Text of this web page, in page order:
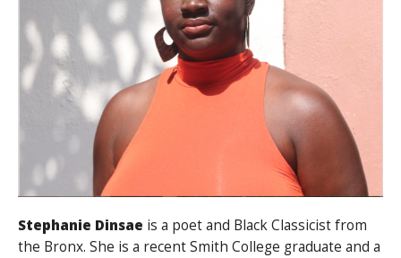
Stephanie Dinsae is a poet and Black Classicist from
the Bronx. She is a recent Smith College graduate and a